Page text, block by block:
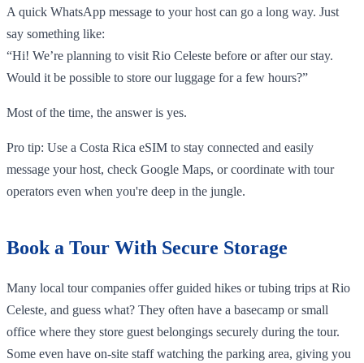
A quick WhatsApp message to your host can go a long way. Just
say something like:
“Hi! We’re planning to visit Rio Celeste before or after our stay.
Would it be possible to store our luggage for a few hours?”
Most of the time, the answer is yes.
Pro tip: Use a Costa Rica eSIM to stay connected and easily
message your host, check Google Maps, or coordinate with tour
operators even when you're deep in the jungle.
Book a Tour With Secure Storage
Many local tour companies offer guided hikes or tubing trips at Rio
Celeste, and guess what? They often have a basecamp or small
office where they store guest belongings securely during the tour.
Some even have on-site staff watching the parking area, giving you